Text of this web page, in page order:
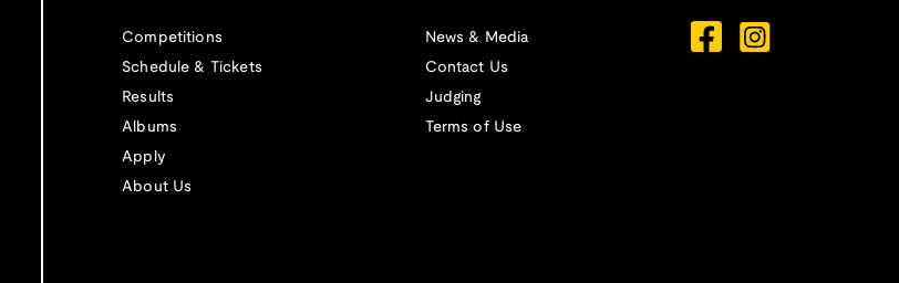
Competitions
Schedule & Tickets
Results
Albums
Apply
About Us
News & Media
Contact Us
Judging
Terms of Use